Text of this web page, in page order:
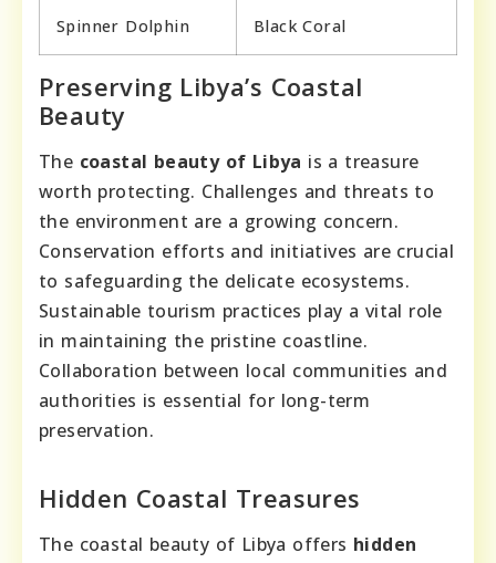
Spinner Dolphin Black Coral
Preserving Libya’s Coastal
Beauty
The coastal beauty of Libya is a treasure
worth protecting. Challenges and threats to
the environment are a growing concern.
Conservation efforts and initiatives are crucial
to safeguarding the delicate ecosystems.
Sustainable tourism practices play a vital role
in maintaining the pristine coastline.
Collaboration between local communities and
authorities is essential for long-term
preservation.
Hidden Coastal Treasures
The coastal beauty of Libya offers hidden